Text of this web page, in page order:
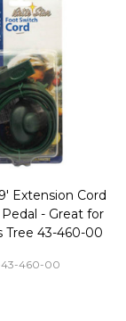
Extension Cord
- Great for
Tree 43-460-00
43-460-00